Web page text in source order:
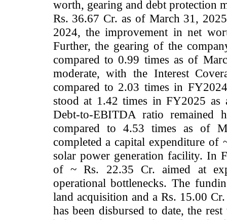
worth, gearing and debt protection
Rs. 36.67 Cr. as of March 31,
2024, the improvement in net
Further, the gearing of the
compared to 0.99 times as of
moderate, with the Interest
compared to 2.03 times in
stood at 1.42 times in FY2025 as
Debt-to-EBITDA ratio
compared to 4.53 times as of
completed a capital expenditure
solar power generation facility. In
of ~ Rs. 22.35 Cr. aimed at
operational bottlenecks. The
land acquisition and a Rs. 15.00
has been disbursed to date, the